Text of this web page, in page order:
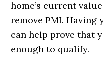
home’s current
remove PMI. Having
can help prove that
enough to qualify.